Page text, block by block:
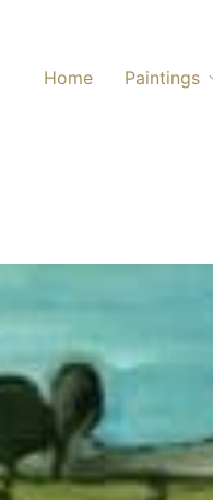
Home Paintings